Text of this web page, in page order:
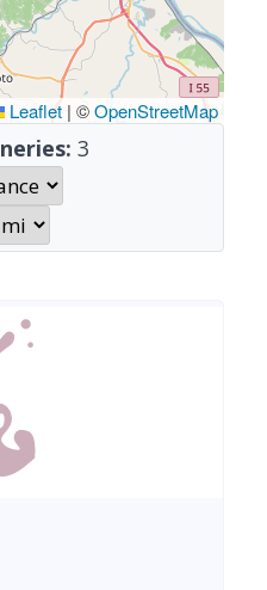
Leaflet | ©OpenStreetMap
3